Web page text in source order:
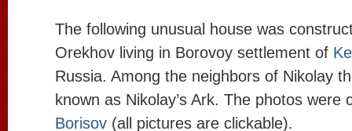
The following unusual house was
Orekhov living in Borovoy settlement of
Russia. Among the neighbors of Nikolay
known as Nikolay’s Ark. The photos
Borisov (all pictures are clickable).